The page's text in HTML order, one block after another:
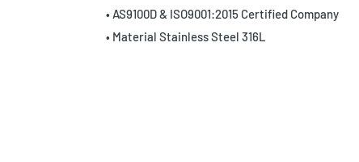
• AS9100D & ISO9001:2015 Certified Company
• Material Stainless Steel 316L